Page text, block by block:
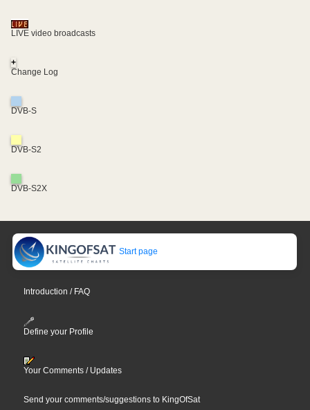
LIVE video broadcasts
+
Change Log
DVB-S
DVB-S2
DVB-S2X
Start page
Introduction / FAQ
Define your Profile
Your Comments / Updates
Send your comments/suggestions to KingOfSat